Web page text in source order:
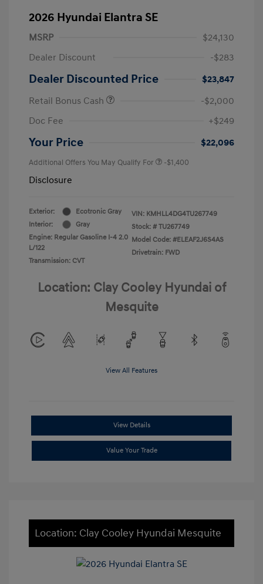
2026 Hyundai Elantra SE
MSRP
$24,130
Dealer Discount
-$283
Dealer Discounted Price
$23,847
Retail Bonus Cash
-$2,000
Doc Fee
+$249
Your Price $22,096
Additional Offers You May Qualify For -$1,400
Disclosure
Exterior:
Ecotronic Gray
Interior:
Gray
Engine: Regular Gasoline I-4 2.0
L/122
Transmission: CVT
VIN: KMHLL4DG4TU267749
Stock: # TU267749
Model Code: #ELEAF2J6S4AS
Drivetrain: FWD
Location: Clay Cooley Hyundai of
Mesquite
View All Features
View Details
Value Your Trade
Location: Clay Cooley Hyundai Mesquite